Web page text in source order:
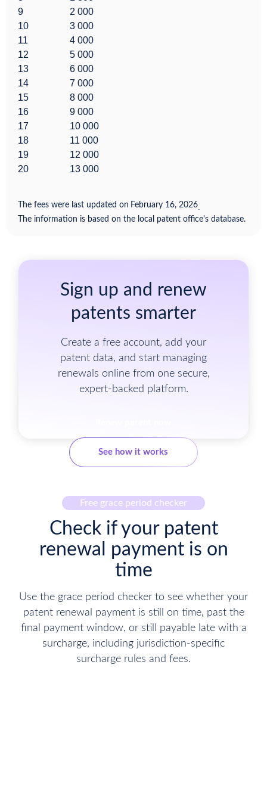
9
2 000
10
3 000
11
4 000
12
5 000
13
6 000
14
7 000
15
8 000
16
9 000
17
10 000
18
11 000
19
12 000
20
13 000
The fees were last updated on February 16, 2026.
The information is based on the local patent office's database.
Sign up and renew
patents smarter
Create a free account, add your
patent data, and start managing
renewals online from one secure,
expert-backed platform.
See how it works
Free grace period checker
Check if your patent
renewal payment is on
time
Use the grace period checker to see whether your
patent renewal payment is still on time, past the
final payment window, or still payable late with a
surcharge, including jurisdiction-specific
surcharge rules and fees.